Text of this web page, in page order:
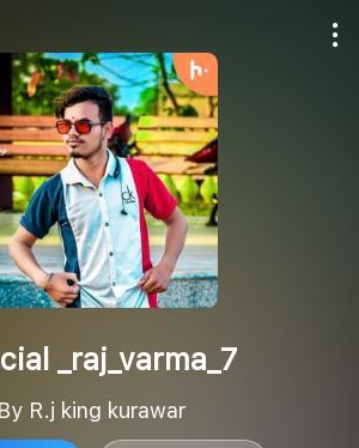
_raj_varma_7
By R.j king kurawar